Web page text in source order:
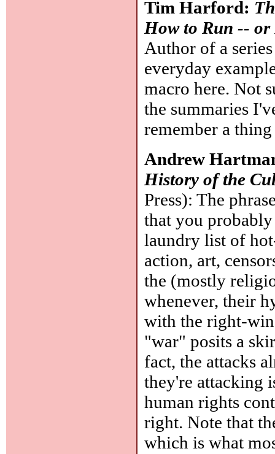
Tim Harford:
How to Run --
Author of a
everyday
macro here. Not
the summaries
remember a
Andrew
History of the
Press): The
that you
laundry list of
action, art,
the (mostly
whenever, their
with the right-
"war" posits a
fact, the attacks
they're attacking
human rights
right. Note that
which is what